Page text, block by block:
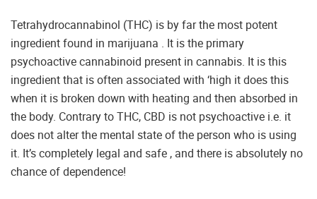
Tetrahydrocannabinol (THC) is by far the most potent
ingredient found in marijuana . It is the primary
psychoactive cannabinoid present in cannabis. It is this
ingredient that is often associated with ‘high it does this
when it is broken down with heating and then absorbed in
the body. Contrary to THC, CBD is not psychoactive i.e. it
does not alter the mental state of the person who is using
it. It’s completely legal and safe , and there is absolutely no
chance of dependence!